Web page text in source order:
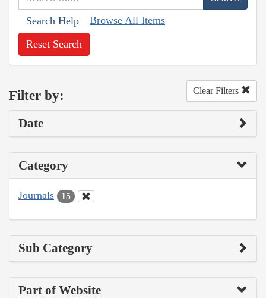
Search Help Browse All Items
Reset Search
Filter by: Clear Filters
Date
Category
Journals 15
Sub Category
Part of Website